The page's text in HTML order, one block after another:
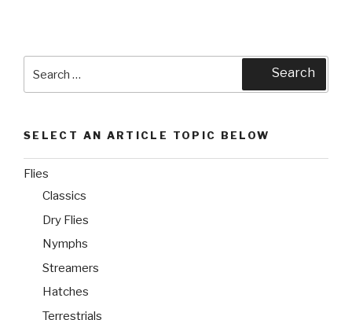
Search
SELECT AN ARTICLE TOPIC BELOW
Flies
Classics
Dry Flies
Nymphs
Streamers
Hatches
Terrestrials